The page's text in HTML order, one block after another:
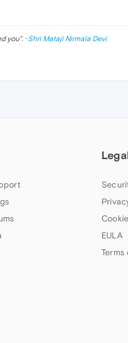
you". · Shri Mataji Nirmala Devi
EULA